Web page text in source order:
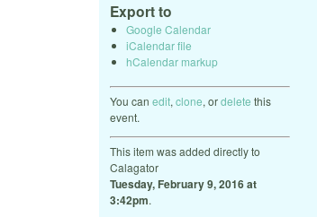
Export to
Google Calendar
iCalendar file
hCalendar markup
You can edit, clone, ordelete this
event.
This item was added directly to
Calagator
Tuesday, February 9, 2016 at
3:42pm.